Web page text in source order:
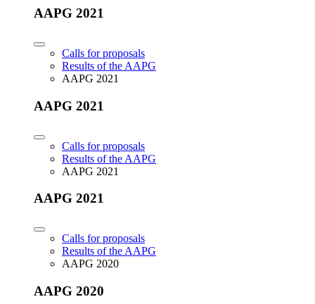
AAPG 2021
Calls for proposals
Results of the AAPG
AAPG 2021
AAPG 2021
Calls for proposals
Results of the AAPG
AAPG 2021
AAPG 2021
Calls for proposals
Results of the AAPG
AAPG 2020
AAPG 2020